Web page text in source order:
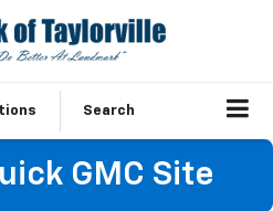
Search
GMC Site